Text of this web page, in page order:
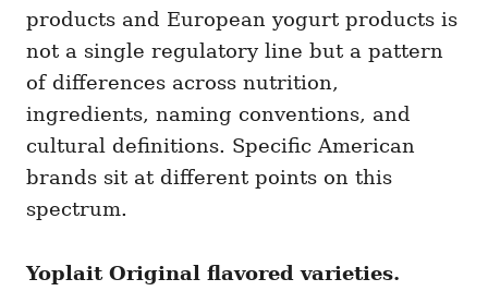
products and European yogurt products is
not a single regulatory line but a pattern
of differences across nutrition,
ingredients, naming conventions, and
cultural definitions. Specific American
brands sit at different points on this
spectrum.
Yoplait Original flavored varieties.